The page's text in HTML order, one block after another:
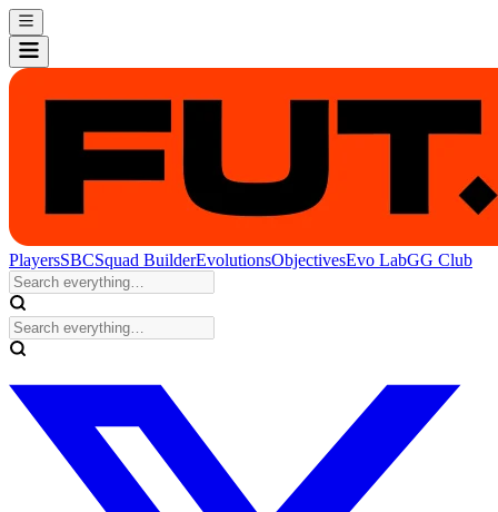
PlayersSBCSquad BuilderEvolutionsObjectivesEvo LabGG Club